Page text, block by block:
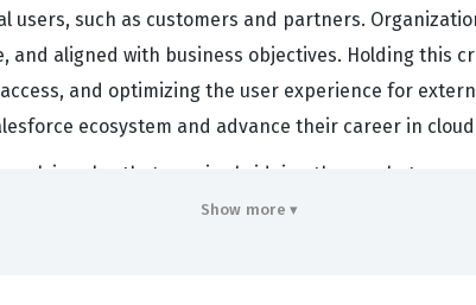
users, such as customers and partners.
aligned with business objectives. Holding this
and optimizing the user experience for
ecosystem and advance their career in
in roles that require bridging the gap between
digital experiences that allow external users
Show more ▾